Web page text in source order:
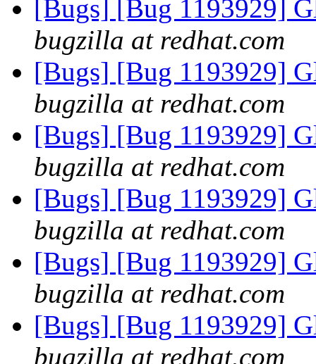
[Bugs] [Bug 1193929]
bugzilla at redhat.com
[Bugs] [Bug 1193929]
bugzilla at redhat.com
[Bugs] [Bug 1193929]
bugzilla at redhat.com
[Bugs] [Bug 1193929]
bugzilla at redhat.com
[Bugs] [Bug 1193929]
bugzilla at redhat.com
[Bugs] [Bug 1193929]
bugzilla at redhat.com